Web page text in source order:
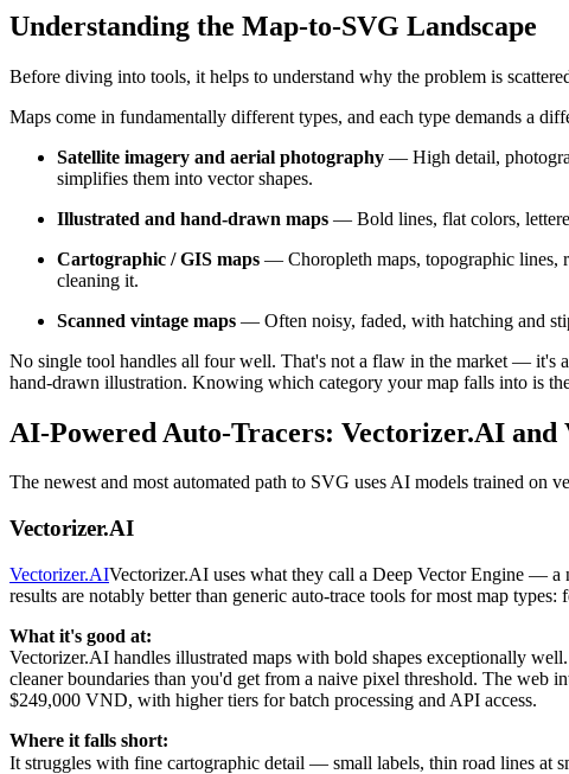
Understanding the Map-to-SVG Landscape
Before diving into tools, it helps to understand why the problem is
Maps come in fundamentally different types, and each type demands a
Satellite imagery and aerial photography — High detail,
simplifies them into vector shapes.
Illustrated and hand-drawn maps — Bold lines, flat colors,
Cartographic / GIS maps — Choropleth maps, topographic lines,
cleaning it.
Scanned vintage maps — Often noisy, faded, with hatching and
No single tool handles all four well. That's not a flaw in the market — it's
hand-drawn illustration. Knowing which category your map falls into is
AI-Powered Auto-Tracers: Vectorizer.AI and
The newest and most automated path to SVG uses AI models trained on
Vectorizer.AI
Vectorizer.AIVectorizer.AI uses what they call a Deep Vector Engine —
results are notably better than generic auto-trace tools for most map
What it's good at:
Vectorizer.AI handles illustrated maps with bold shapes exceptionally
cleaner boundaries than you'd get from a naive pixel threshold. The web
$249,000 VND, with higher tiers for batch processing and API access.
Where it falls short:
It struggles with fine cartographic detail — small labels, thin road lines at